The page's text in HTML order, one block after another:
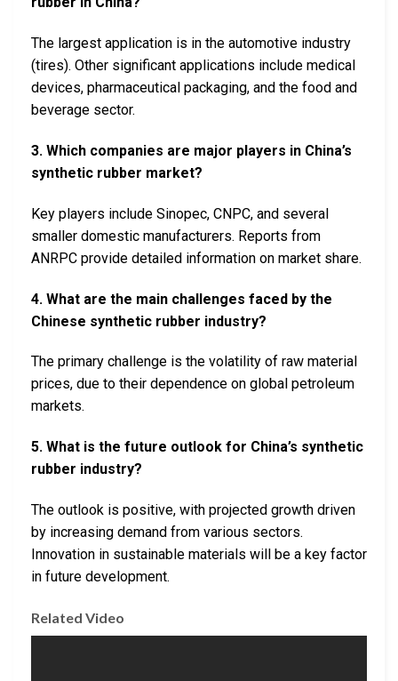
The largest application is in the automotive industry
(tires). Other significant applications include medical
devices, pharmaceutical packaging, and the food and
beverage sector.
3. Which companies are major players in China’s
synthetic rubber market?
Key players include Sinopec, CNPC, and several
smaller domestic manufacturers. Reports from
ANRPC provide detailed information on market share.
4. What are the main challenges faced by the
Chinese synthetic rubber industry?
The primary challenge is the volatility of raw material
prices, due to their dependence on global petroleum
markets.
5. What is the future outlook for China’s synthetic
rubber industry?
The outlook is positive, with projected growth driven
by increasing demand from various sectors.
Innovation in sustainable materials will be a key factor
in future development.
Related Video